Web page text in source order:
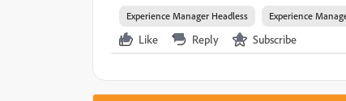
Experience Manager Headless Experience
Like Reply Subscribe